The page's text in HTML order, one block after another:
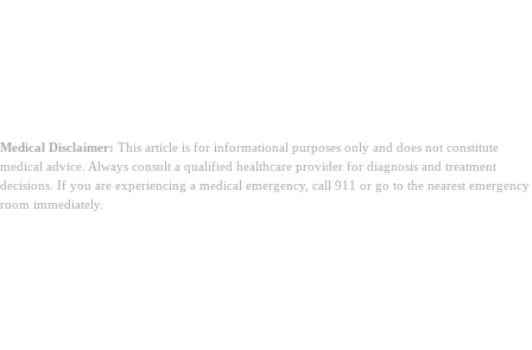
Medical Disclaimer: This article is for informational purposes only and does not constitute
medical advice. Always consult a qualified healthcare provider for diagnosis and treatment
decisions. If you are experiencing a medical emergency, call 911 or go to the nearest emergency
room immediately.